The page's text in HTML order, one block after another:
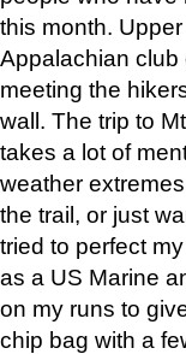
this month.
Appalachian club
meeting the
wall. The trip to
takes a lot of
weather
the trail, or just
tried to perfect
as a US Marine
on my runs to
chip bag with a